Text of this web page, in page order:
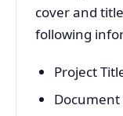
cover and
following
Project
Document